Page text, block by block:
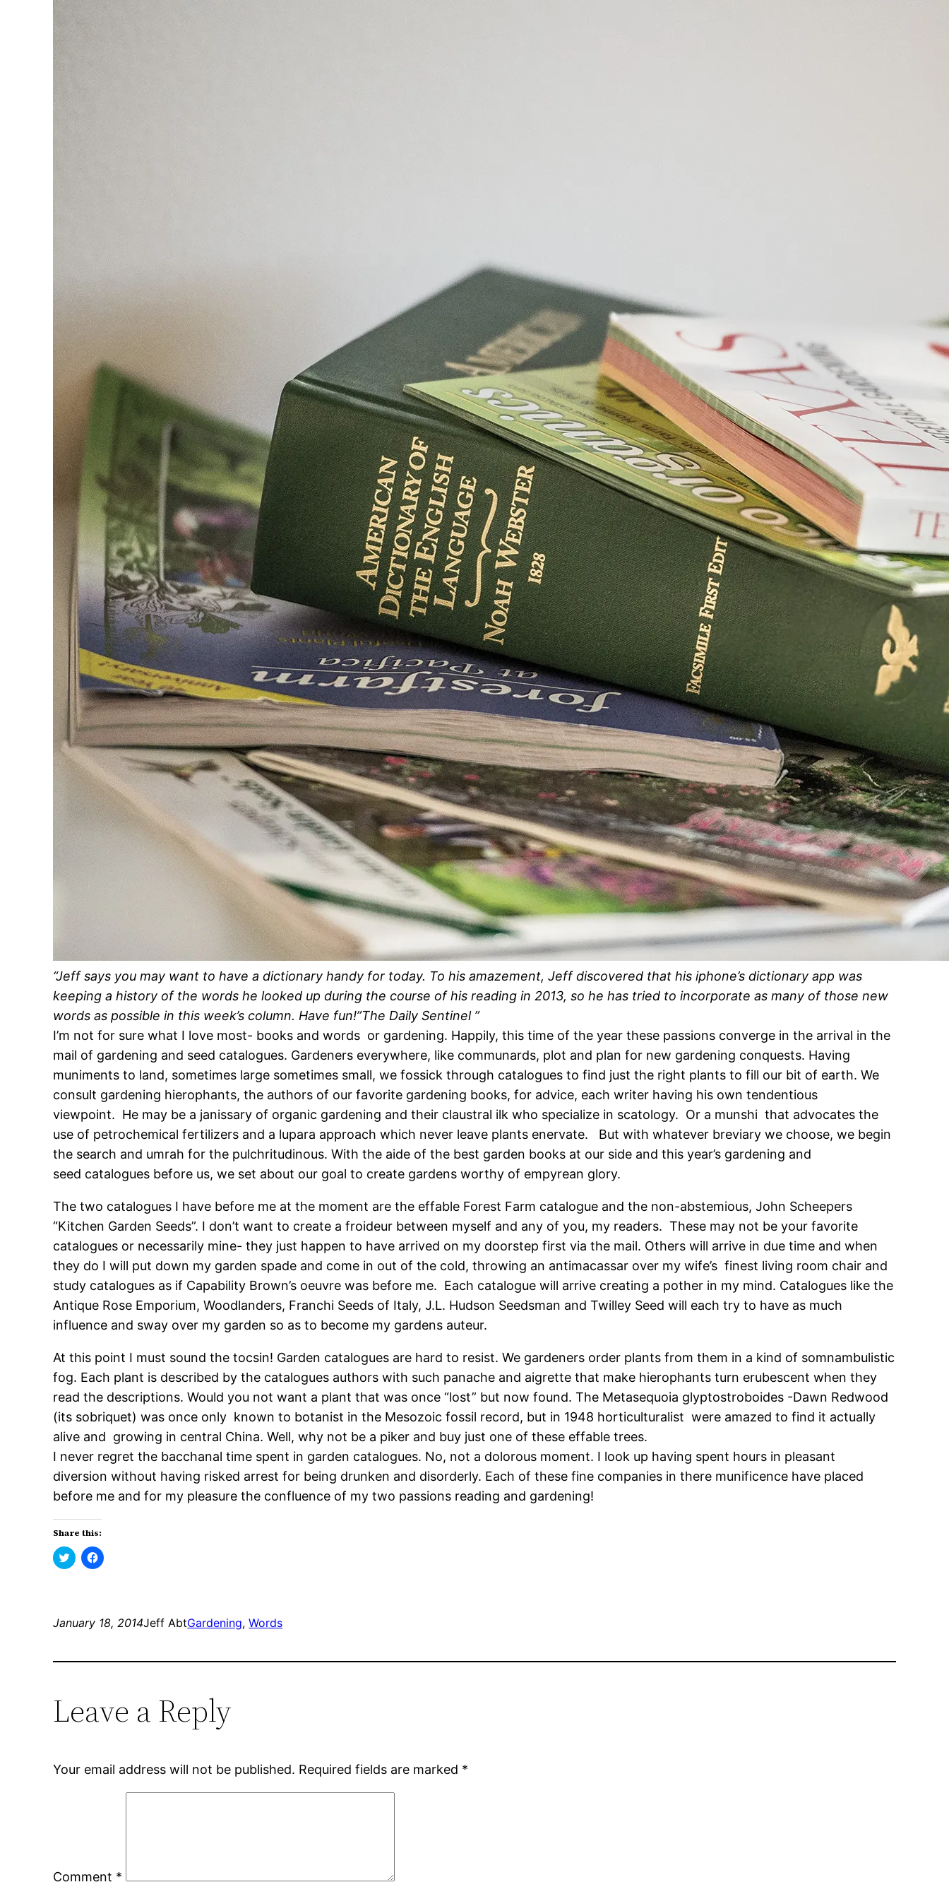
“Jeff says you may want to have a dictionary handy for today. To his amazement, Jeff discovered that his iphone’s dictionary app was
keeping a history of the words he looked up during the course of his reading in 2013, so he has tried to incorporate as many of those new
words as possible in this week’s column. Have fun!”The Daily Sentinel ”
I’m not for sure what I love most- books and words or gardening. Happily, this time of the year these passions converge in the arrival in the
mail of gardening and seed catalogues. Gardeners everywhere, like communards, plot and plan for new gardening conquests. Having
muniments to land, sometimes large sometimes small, we fossick through catalogues to find just the right plants to fill our bit of earth. We
consult gardening hierophants, the authors of our favorite gardening books, for advice, each writer having his own tendentious
viewpoint. He may be a janissary of organic gardening and their claustral ilk who specialize in scatology. Or a munshi that advocates the
use of petrochemical fertilizers and a lupara approach which never leave plants enervate. But with whatever breviary we choose, we begin
the search and umrah for the pulchritudinous. With the aide of the best garden books at our side and this year’s gardening and
seed catalogues before us, we set about our goal to create gardens worthy of empyrean glory.
The two catalogues I have before me at the moment are the effable Forest Farm catalogue and the non-abstemious, John Scheepers
“Kitchen Garden Seeds”. I don’t want to create a froideur between myself and any of you, my readers. These may not be your favorite
catalogues or necessarily mine- they just happen to have arrived on my doorstep first via the mail. Others will arrive in due time and when
they do I will put down my garden spade and come in out of the cold, throwing an antimacassar over my wife’s finest living room chair and
study catalogues as if Capability Brown’s oeuvre was before me. Each catalogue will arrive creating a pother in my mind. Catalogues like the
Antique Rose Emporium, Woodlanders, Franchi Seeds of Italy, J.L. Hudson Seedsman and Twilley Seed will each try to have as much
influence and sway over my garden so as to become my gardens auteur.
At this point I must sound the tocsin! Garden catalogues are hard to resist. We gardeners order plants from them in a kind of somnambulistic
fog. Each plant is described by the catalogues authors with such panache and aigrette that make hierophants turn erubescent when they
read the descriptions. Would you not want a plant that was once “lost” but now found. The Metasequoia glyptostroboides -Dawn Redwood
(its sobriquet) was once only known to botanist in the Mesozoic fossil record, but in 1948 horticulturalist were amazed to find it actually
alive and growing in central China. Well, why not be a piker and buy just one of these effable trees.
I never regret the bacchanal time spent in garden catalogues. No, not a dolorous moment. I look up having spent hours in pleasant
diversion without having risked arrest for being drunken and disorderly. Each of these fine companies in there munificence have placed
before me and for my pleasure the confluence of my two passions reading and gardening!
Share this:
Click
to
new
window)
Click
to
new
window)
January 18, 2014Jeff AbtGardening, Words
Leave a Reply
Your email address will not be published. Required fields are marked *
Comment *